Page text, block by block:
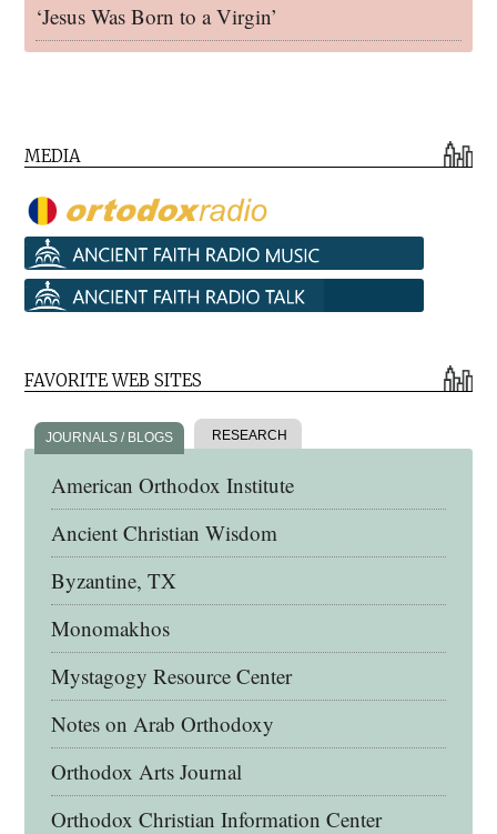
‘Jesus Was Born to a Virgin’
MEDIA
FAVORITE WEB SITES
JOURNALS / BLOGS RESEARCH
American Orthodox Institute
Ancient Christian Wisdom
Byzantine, TX
Monomakhos
Mystagogy Resource Center
Notes on Arab Orthodoxy
Orthodox Arts Journal
Orthodox Christian Information Center